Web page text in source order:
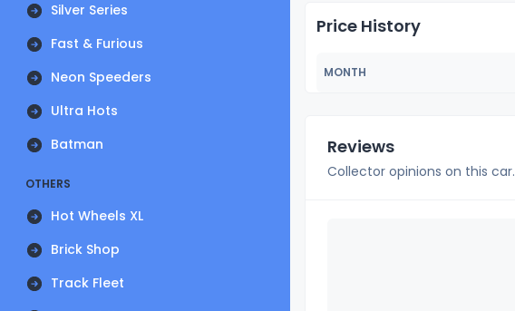
Silver Series
Fast & Furious
Neon Speeders
Ultra Hots
Batman
OTHERS
Hot Wheels XL
Brick Shop
Track Fleet
Price History
MONTH
Reviews
Collector opinions on this car.